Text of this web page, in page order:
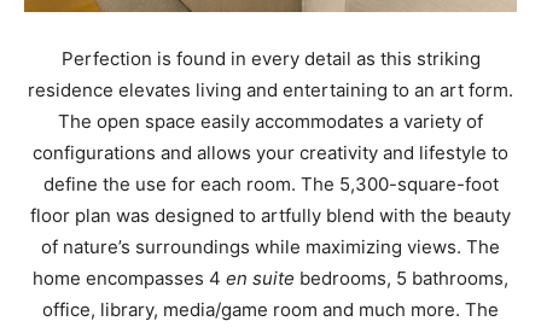
Perfection is found in every detail as this striking
residence elevates living and entertaining to an art form.
The open space easily accommodates a variety of
configurations and allows your creativity and lifestyle to
define the use for each room. The 5,300-square-foot
floor plan was designed to artfully blend with the beauty
of nature’s surroundings while maximizing views. The
home encompasses 4 en suite bedrooms, 5 bathrooms,
office, library, media/game room and much more. The